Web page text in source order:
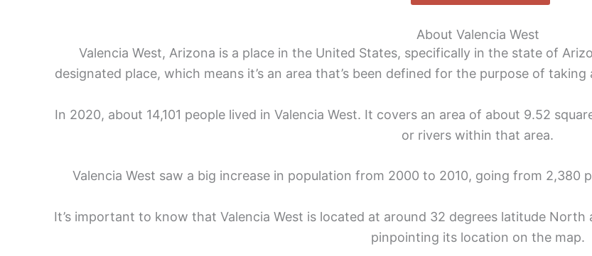
About Valencia West
Valencia West, Arizona is a place in the United States, specifically in the state of
designated place, which means it’s an area that’s been defined for the purpose of
In 2020, about 14,101 people lived in Valencia West. It covers an area of about 9.52
or rivers within that area.
Valencia West saw a big increase in population from 2000 to 2010, going from 2,380
It’s important to know that Valencia West is located at around 32 degrees latitude North
pinpointing its location on the map.